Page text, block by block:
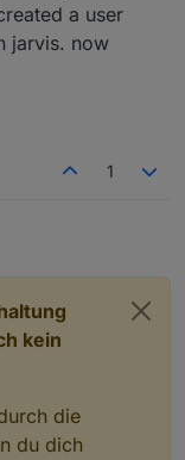
a user
jarvis. now
1
kein
die
du dich